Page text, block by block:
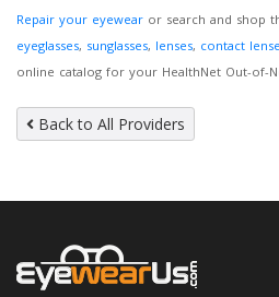
Repair your eyewear or search and shop
eyeglasses, sunglasses, lenses, contact
online catalog for your HealthNet Out-of-
Back to All Providers